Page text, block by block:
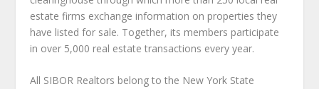
estate firms exchange information on properties they
have listed for sale. Together, its members participate
in over 5,000 real estate transactions every year.
All SIBOR Realtors belong to the New York State